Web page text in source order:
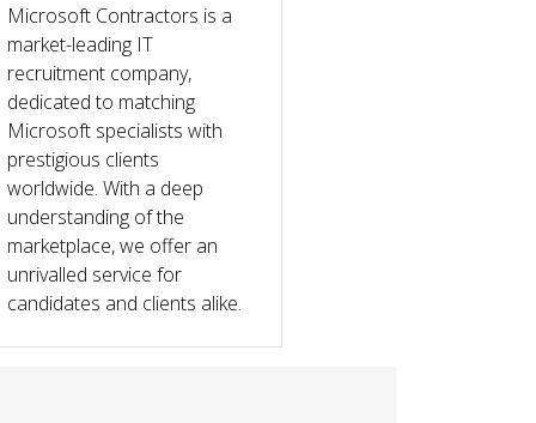
Microsoft Contractors is a
market-leading IT
recruitment company,
dedicated to matching
Microsoft specialists with
prestigious clients
worldwide. With a deep
understanding of the
marketplace, we offer an
unrivalled service for
candidates and clients alike.